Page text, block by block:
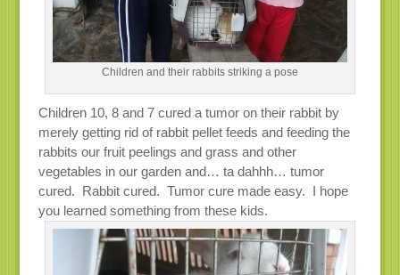
Children and their rabbits striking a pose
Children 10, 8 and 7 cured a tumor on their rabbit by
merely getting rid of rabbit pellet feeds and feeding the
rabbits our fruit peelings and grass and other
vegetables in our garden and… ta dahhh… tumor
cured. Rabbit cured. Tumor cure made easy. I hope
you learned something from these kids.